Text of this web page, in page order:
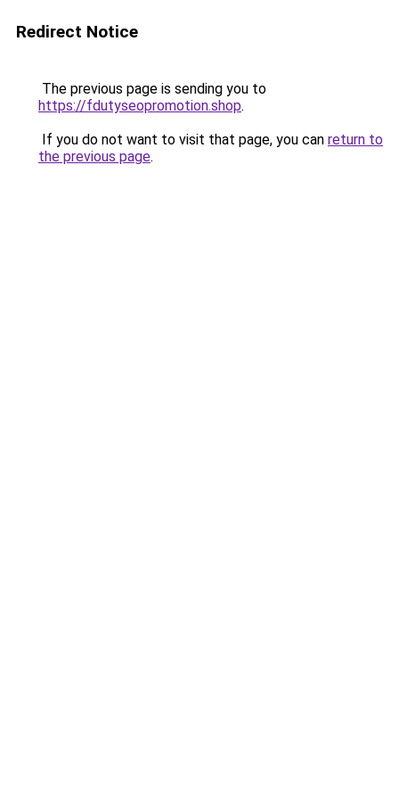
Redirect Notice
The previous page is sending you to
https://fdutyseopromotion.shop.
If you do not want to visit that page, you can return to
the previous page.